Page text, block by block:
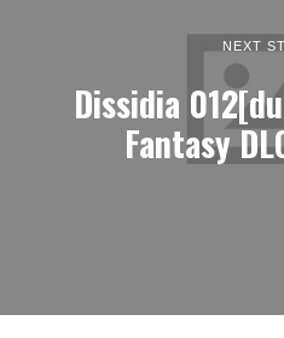
NEXT
Dissidia
Fantasy